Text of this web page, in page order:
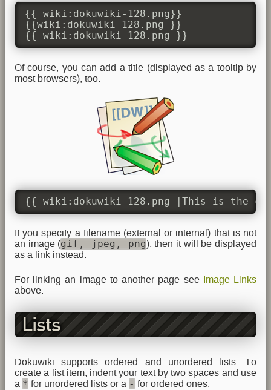
{{ wiki:dokuwiki-128.png}}
{{wiki:dokuwiki-128.png }}
{{ wiki:dokuwiki-128.png }}
Of course, you can add a title (displayed as a tooltip by
most browsers), too.
{{ wiki:dokuwiki-128.png |This is the
If you specify a filename (external or internal) that is not
an image (gif, jpeg, png ), then it will be displayed
as a link instead.
For linking an image to another page see
Image Links
above.
Lists
Dokuwiki supports ordered and unordered lists. To
create a list item, indent your text by two spaces and use
a * for unordered lists or a - for ordered ones.